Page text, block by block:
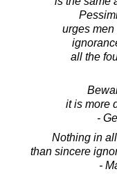
urges men
all the
it is more
-
Nothing in
than sincere
-